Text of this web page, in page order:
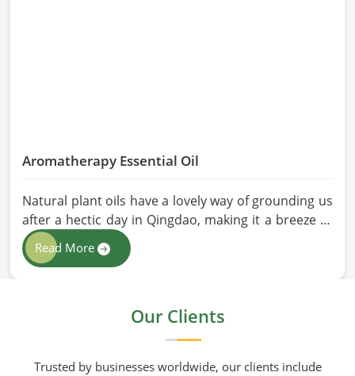
Aromatherapy Essential Oil
Natural plant oils have a lovely way of grounding us
after a hectic day in Qingdao, making it a breeze to
see why so many folks are turning to natural
wellness routines. People in Qingdao know that at
processing gentle is the only real way to preserve
Read More
Our Clients
Trusted by businesses worldwide, our clients include